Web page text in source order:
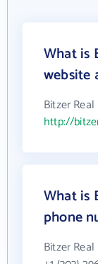
What is
website
Bitzer
http://
What is
phone
Bitzer